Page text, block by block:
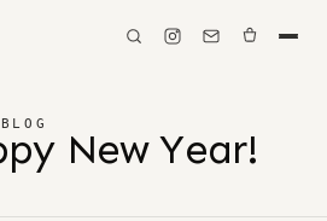
BLOG
New Year!